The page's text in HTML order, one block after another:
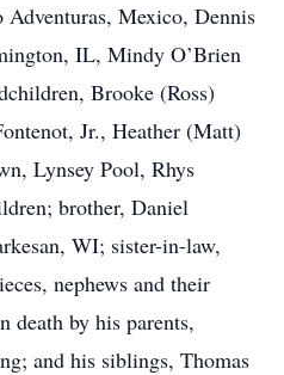
Mexico, Dennis
IL, Mindy O’Brien
Brooke (Ross)
Jr., Heather (Matt)
Lynsey Pool, Rhys
brother, Daniel
WI; sister-in-law,
nephews and their
death by his parents,
and his siblings, Thomas